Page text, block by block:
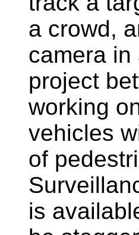
a crowd,
camera in
project
working
vehicles
of
is